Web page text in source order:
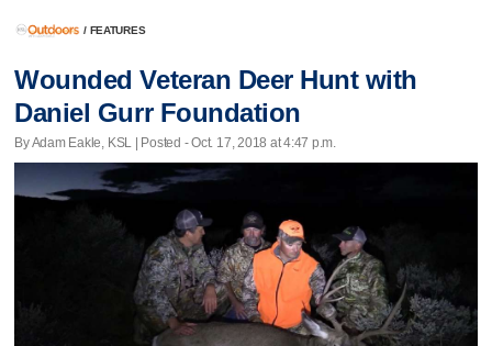
/ FEATURES
Wounded Veteran Deer Hunt with
Daniel Gurr Foundation
By Adam Eakle, KSL | Posted - Oct. 17, 2018 at 4:47 p.m.